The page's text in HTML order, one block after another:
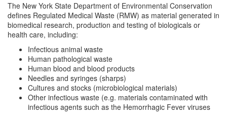
The New York State Department of Environmental Conservation
defines Regulated Medical Waste (RMW) as material generated in
biomedical research, production and testing of biologicals or
health care, including:
Infectious animal waste
Human pathological waste
Human blood and blood products
Needles and syringes (sharps)
Cultures and stocks (microbiological materials)
Other infectious waste (e.g. materials contaminated with
infectious agents such as the Hemorrhagic Fever viruses